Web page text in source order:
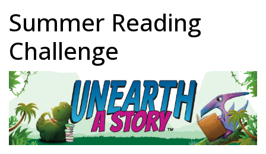
Summer Reading
Challenge